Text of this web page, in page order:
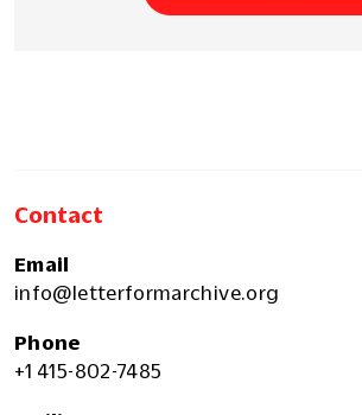
Contact
Email
info@letterformarchive.org
Phone
+1 415-802-7485